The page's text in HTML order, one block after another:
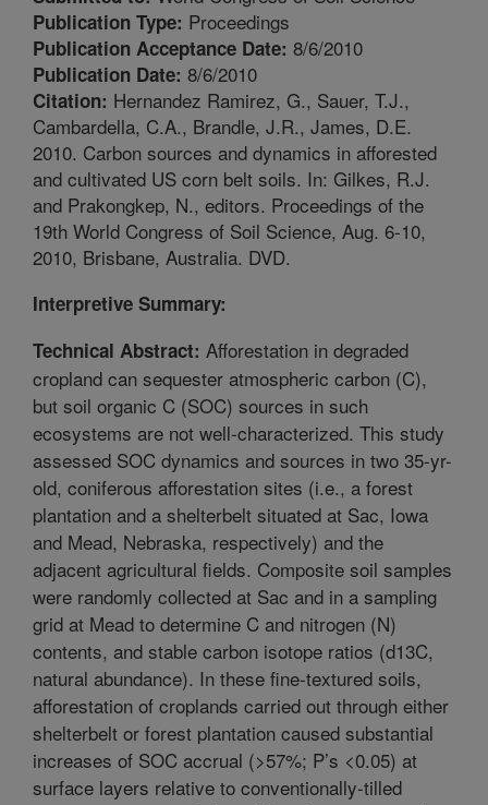
Publication Type: Proceedings
Publication Acceptance Date: 8/6/2010
Publication Date: 8/6/2010
Citation: Hernandez Ramirez, G., Sauer, T.J.,
Cambardella, C.A., Brandle, J.R., James, D.E.
2010. Carbon sources and dynamics in afforested
and cultivated US corn belt soils. In: Gilkes, R.J.
and Prakongkep, N., editors. Proceedings of the
19th World Congress of Soil Science, Aug. 6-10,
2010, Brisbane, Australia. DVD.
Interpretive Summary:
Technical Abstract: Afforestation in degraded
cropland can sequester atmospheric carbon (C),
but soil organic C (SOC) sources in such
ecosystems are not well-characterized. This study
assessed SOC dynamics and sources in two 35-yr-
old, coniferous afforestation sites (i.e., a forest
plantation and a shelterbelt situated at Sac, Iowa
and Mead, Nebraska, respectively) and the
adjacent agricultural fields. Composite soil samples
were randomly collected at Sac and in a sampling
grid at Mead to determine C and nitrogen (N)
contents, and stable carbon isotope ratios (d13C,
natural abundance). In these fine-textured soils,
afforestation of croplands carried out through either
shelterbelt or forest plantation caused substantial
increases of SOC accrual (>57%; P’s <0.05) at
surface layers relative to conventionally-tilled